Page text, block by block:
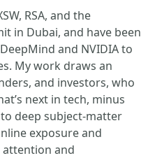
RSA, and the
in Dubai, and have been
and NVIDIA to
My work draws an
and investors, who
next in tech, minus
deep subject-matter
exposure and
and